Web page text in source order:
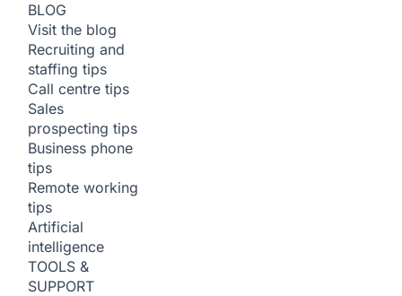
BLOG
Visit the blog
Recruiting and
staffing tips
Call centre tips
Sales
prospecting tips
Business phone
tips
Remote working
tips
Artificial
intelligence
TOOLS &
SUPPORT